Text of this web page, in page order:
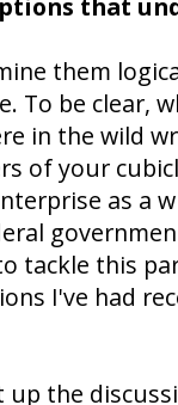
them
To be clear,
in the wild
of your
as a
tackle this
I've had
the